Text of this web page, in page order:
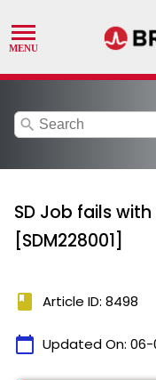
search
SD Job fails
[SDM228001]
book Article ID: 8498
calendar_today Updated On: 06-